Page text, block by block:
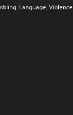
Language, Violence